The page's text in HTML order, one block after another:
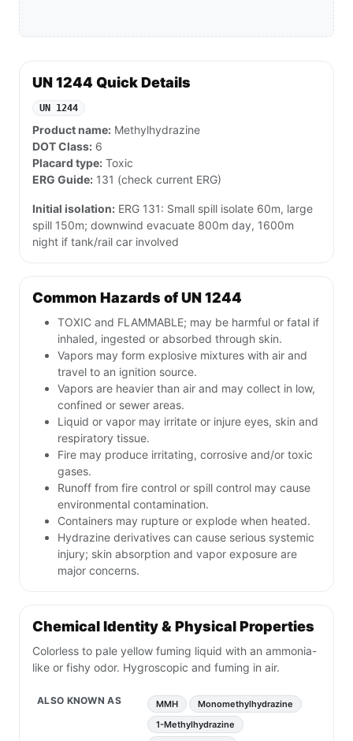
UN 1244 Quick Details
UN 1244
Product name: Methylhydrazine
DOT Class: 6
Placard type: Toxic
ERG Guide: 131 (check current ERG)
Initial isolation: ERG 131: Small spill isolate 60m, large
spill 150m; downwind evacuate 800m day, 1600m
night if tank/rail car involved
Common Hazards of UN 1244
TOXIC and FLAMMABLE; may be harmful or fatal if
inhaled, ingested or absorbed through skin.
Vapors may form explosive mixtures with air and
travel to an ignition source.
Vapors are heavier than air and may collect in low,
confined or sewer areas.
Liquid or vapor may irritate or injure eyes, skin and
respiratory tissue.
Fire may produce irritating, corrosive and/or toxic
gases.
Runoff from fire control or spill control may cause
environmental contamination.
Containers may rupture or explode when heated.
Hydrazine derivatives can cause serious systemic
injury; skin absorption and vapor exposure are
major concerns.
Chemical Identity & Physical Properties
Colorless to pale yellow fuming liquid with an ammonia-
like or fishy odor. Hygroscopic and fuming in air.
ALSO KNOWN AS MMH
Monomethylhydrazine
1-Methylhydrazine